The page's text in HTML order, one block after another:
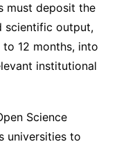
must deposit the
scientific output,
12 months, into
institutional
Science
universities to